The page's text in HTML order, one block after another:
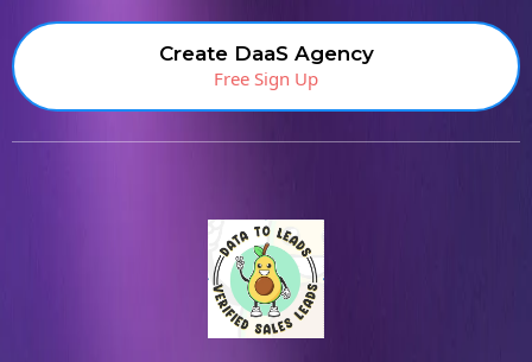
Create DaaS Agency
Free Sign Up